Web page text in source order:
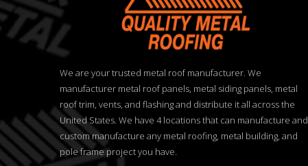
We are your trusted metal roof manufacturer. We
manufacturer metal roof panels, metal siding panels, metal
roof trim, vents, and flashing and distribute it all across the
United States. We have 4 locations that can manufacture and
custom manufacture any metal roofing, metal building, and
pole frame project you have.